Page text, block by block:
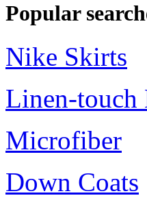
Popular
Nike Skirts
Linen-touch
Microfiber
Down Coats